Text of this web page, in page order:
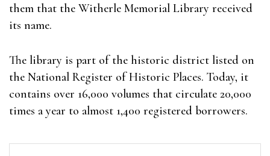
them that the Witherle Memorial Library received
its name.
The library is part of the historic district listed on
the National Register of Historic Places. Today, it
contains over 16,000 volumes that circulate 20,000
times a year to almost 1,400 registered borrowers.